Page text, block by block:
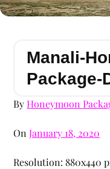
Manali-
Package-
ByHoneymoon
OnJanuary 18, 2020
Resolution: 880x440